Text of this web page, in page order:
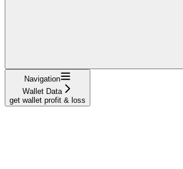
Navigation
Wallet Data
get wallet profit & loss